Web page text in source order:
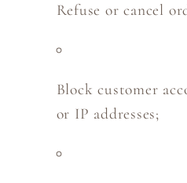
Refuse or cancel
Block customer
or IP addresses;